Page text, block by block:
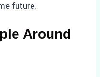
future.
Around